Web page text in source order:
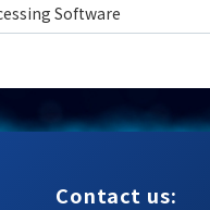
Software
Contact us: